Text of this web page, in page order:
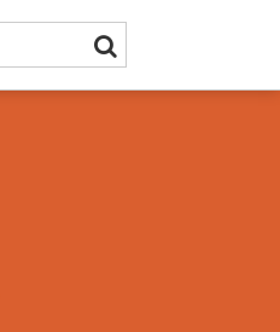
SEARCH